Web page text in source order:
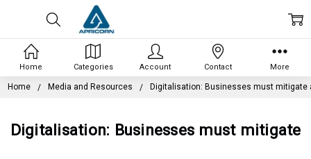
Home Media and Resources Digitalisation: Businesses must mitigate
Digitalisation: Businesses must mitigate
Home Categories Account Contact More